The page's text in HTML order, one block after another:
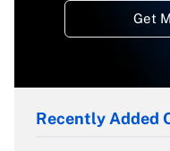
Get
Recently Added